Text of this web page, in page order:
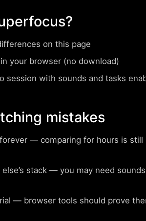
on this page
your browser (no download)
session with sounds and tasks
mistakes
— comparing for hours is still
stack — you may need
— browser tools should prove